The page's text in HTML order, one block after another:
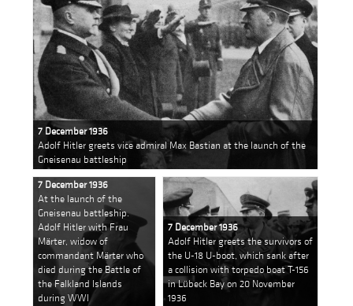
7 December 1936
Adolf Hitler greets vice admiral Max Bastian at the launch of the
Gneisenau battleship
7 December 1936
At the launch of the
Gneisenau battleship.
Adolf Hitler with Frau
Märter, widow of
commandant Märter who
died during the Battle of
the Falkland Islands
during WWI
7 December 1936
Adolf Hitler greets the survivors of
the U-18 U-boot, which sank after
a collision with torpedo boat T-156
in Lübeck Bay on 20 November
1936